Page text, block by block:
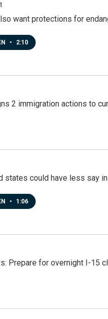
want protections for
• 2:10
2 immigration actions to
states could have less say
• 1:06
Prepare for overnight I-15